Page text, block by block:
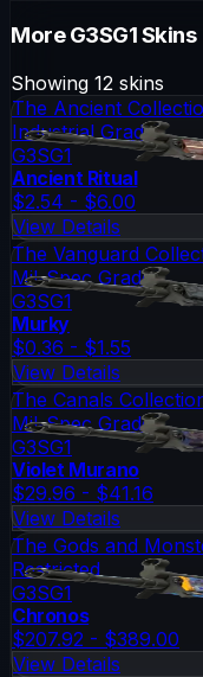
MoreG3SG1Skins
Showing 12 skins
The Ancient
Industrial Grade
G3SG1
Ancient Ritual
$2.54 - $6.00
View Details
The Vanguard
Mil-Spec Grade
G3SG1
Murky
$0.36 - $1.55
View Details
The Canals
Mil-Spec Grade
G3SG1
Violet Murano
$29.96 - $41.16
View Details
The Gods and
Restricted
G3SG1
Chronos
$207.92 - $389.00
View Details